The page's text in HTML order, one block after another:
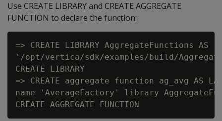
Use CREATE LIBRARY and CREATE AGGREGATE
FUNCTION to declare the function:
=> CREATE LIBRARY AggregateFunctions AS
'/opt/vertica/sdk/examples/build/
CREATE LIBRARY
=> CREATE aggregate function ag_avg AS
name 'AverageFactory' library